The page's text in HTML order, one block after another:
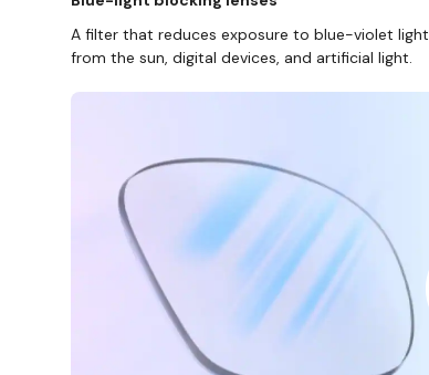
A filter that reduces exposure to blue-violet light
from the sun, digital devices, and artificial light.